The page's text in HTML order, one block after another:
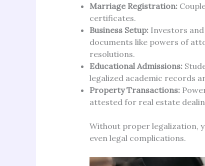
Marriage Registration:
certificates.
Business Setup:Investors and
documents like powers of
resolutions.
Educational Admissions:
legalized academic records
Property Transactions:
attested for real estate
Without proper legalization,
even legal complications.